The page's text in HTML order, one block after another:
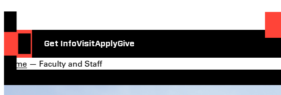
Get InfoVisitApplyGive
Home — Faculty and Staff